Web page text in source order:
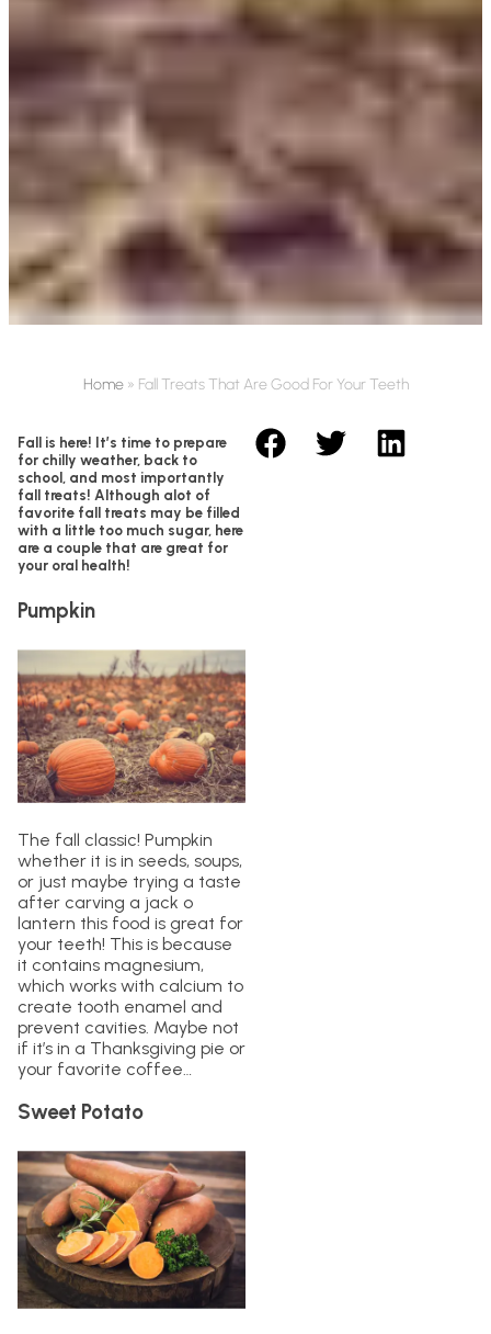
Home» Fall Treats That Are Good For Your Teeth
Fall is here! It’s time to prepare
for chilly weather, back to
school, and most importantly
fall treats! Although alot of
favorite fall treats may be filled
with a little too much sugar, here
are a couple that are great for
your oral health!
Pumpkin
The fall classic! Pumpkin
whether it is in seeds, soups,
or just maybe trying a taste
after carving a jack o
lantern this food is great for
your teeth! This is because
it contains magnesium,
which works with calcium to
create tooth enamel and
prevent cavities. Maybe not
if it’s in a Thanksgiving pie or
your favorite coffee…
Sweet Potato